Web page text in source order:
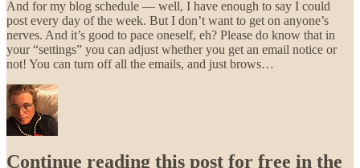
And for my blog schedule — well, I have enough to say I could
post every day of the week. But I don’t want to get on anyone’s
nerves. And it’s good to pace oneself, eh? Please do know that in
your “settings” you can adjust whether you get an email notice or
not! You can turn off all the emails, and just brows…
Continue reading this post for free in the